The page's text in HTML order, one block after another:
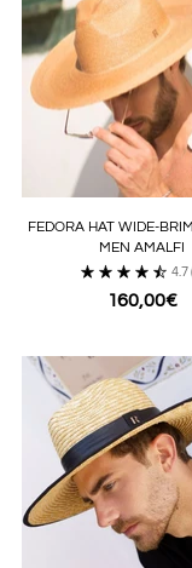
FEDORA HAT WIDE-
MEN AMALFI
4.7
160,00€